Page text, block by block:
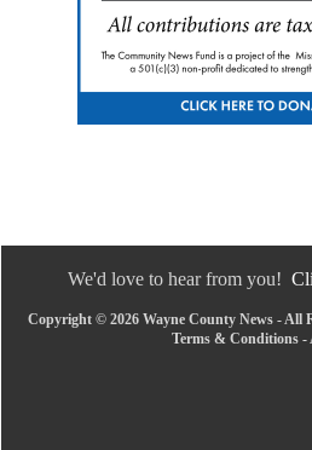
We'd love to hear from you!
Copyright © 2026 Wayne County News - All
Terms & Conditions -